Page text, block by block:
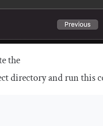
the
directory and run this